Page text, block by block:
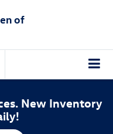
of
New Inventory